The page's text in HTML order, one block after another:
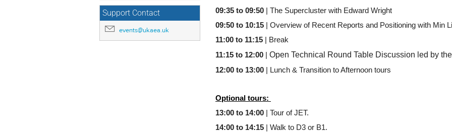
Support Contact
events@ukaea.uk
09:35 to 09:50
| The Supercluster with Edward Wright
09:50 to 10:15 | Overview of Recent Reports and Positioning with Min
11:00 to 11:15
| Break
11:15 to 12:00
Open Technical Round Table Discussion led by
12:00 to 13:00 | Lunch & Transition to Afternoon tours
Optional tours:
13:00 to 14:00
| Tour of JET.
14:00 to 14:15
| Walk to D3 or B1.